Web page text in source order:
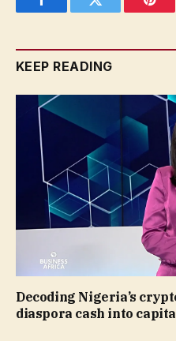
FacebookTwitter
KEEP READING
Decoding Nigeria’s
diaspora cash into